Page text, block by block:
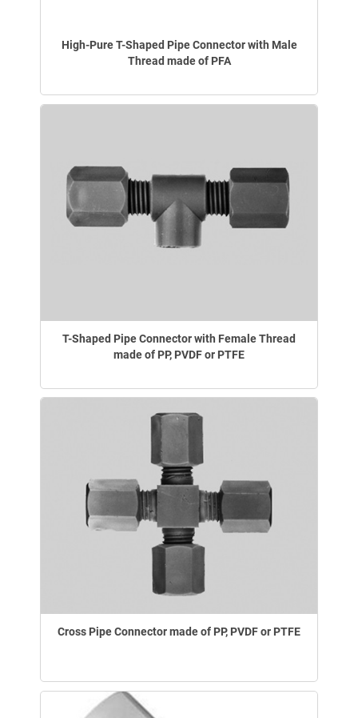
High-Pure T-Shaped Pipe Connector with Male
Thread made of PFA
T-Shaped Pipe Connector with Female Thread
made of PP, PVDF or PTFE
Cross Pipe Connector made of PP, PVDF or PTFE